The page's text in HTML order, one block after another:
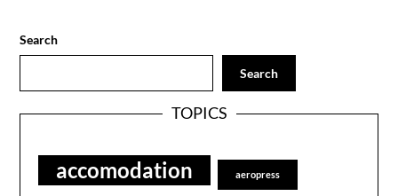
Search
Search
TOPICS
accomodation aeropress